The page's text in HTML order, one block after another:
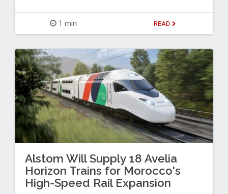
1 min READ
Alstom Will Supply 18 Avelia
Horizon Trains for Morocco's
High-Speed Rail Expansion